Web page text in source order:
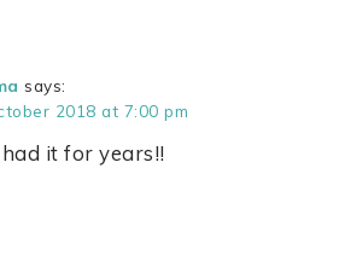
says:
2018 at 7:00 pm
it for years!!